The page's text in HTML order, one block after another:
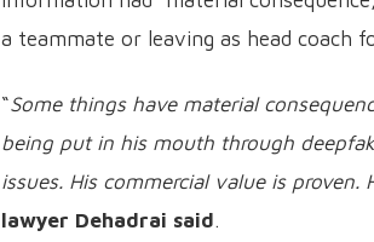
a teammate or leaving as head coach
“Some things have material
being put in his mouth through
issues. His commercial value is
lawyer Dehadrai said.